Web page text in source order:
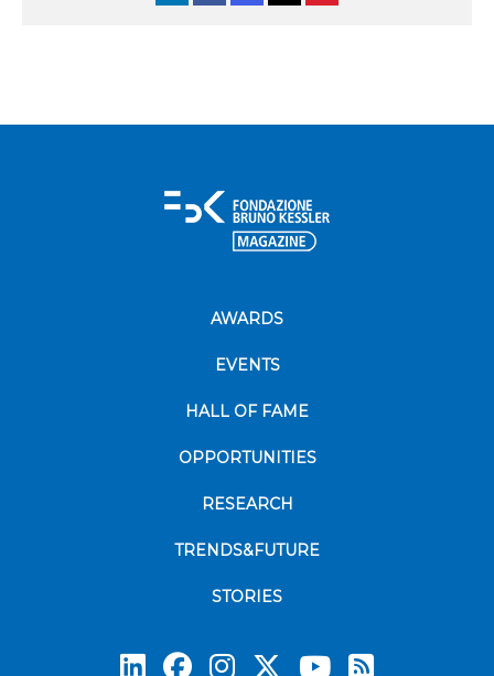
AWARDS
EVENTS
HALL OF FAME
OPPORTUNITIES
RESEARCH
TRENDS&FUTURE
STORIES